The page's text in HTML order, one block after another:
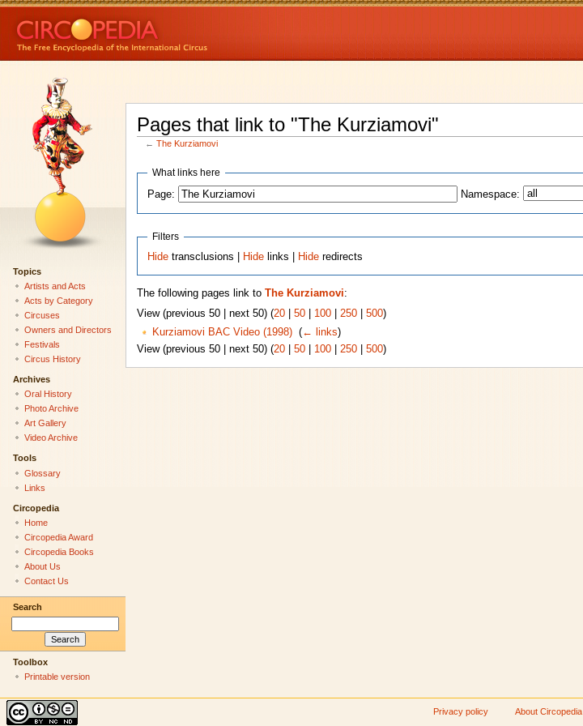
Pages that link to "The Kurziamovi"
←The Kurziamovi
What links here
Page:
Namespace:
Filters
Hide transclusions | Hide links | Hide redirects
The following pages link to The Kurziamovi:
View (previous 50 | next 50) (20| 50| 100| 250| 500)
Kurziamovi BAC Video (1998)‎ (← links)
View (previous 50 | next 50) (20| 50| 100| 250| 500)
Topics
Artists and Acts
Acts by Category
Circuses
Owners and Directors
Festivals
Circus History
Archives
Oral History
Photo Archive
Art Gallery
Video Archive
Tools
Glossary
Links
Circopedia
Home
Circopedia Award
Circopedia Books
About Us
Contact Us
Search
Toolbox
Printable version
Privacy policy About Circopedia